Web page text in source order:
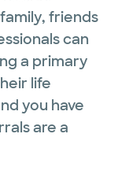
friends
can
a primary
life
you have
are a